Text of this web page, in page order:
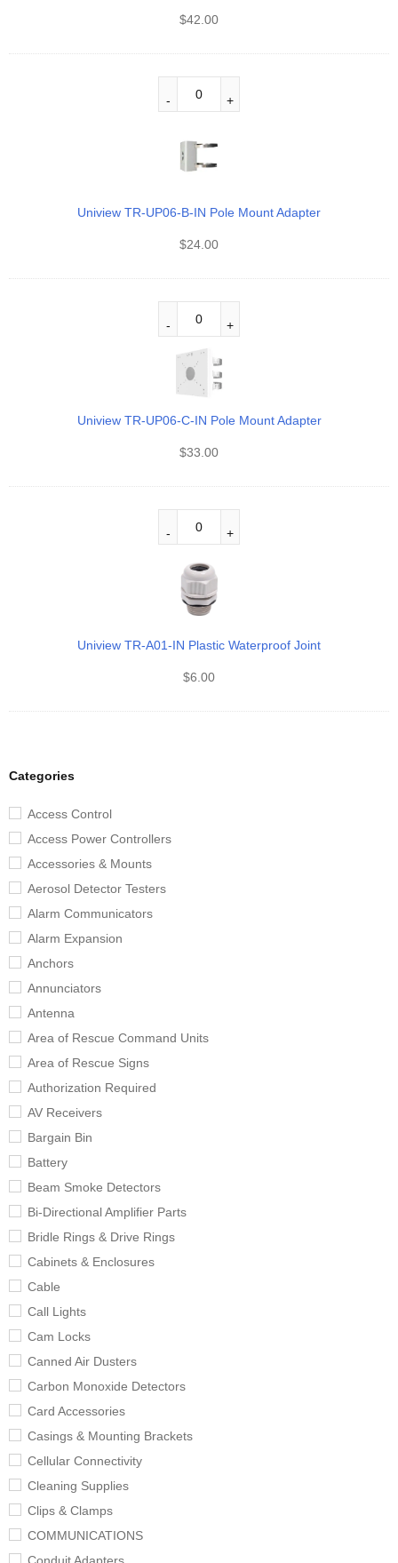
Categories
Access Control
Access Power Controllers
Accessories & Mounts
Aerosol Detector Testers
Alarm Communicators
Alarm Expansion
Anchors
Annunciators
Antenna
Area of Rescue Command Units
Area of Rescue Signs
Authorization Required
AV Receivers
Bargain Bin
Battery
Beam Smoke Detectors
Bi-Directional Amplifier Parts
Bridle Rings & Drive Rings
Cabinets & Enclosures
Cable
Call Lights
Cam Locks
Canned Air Dusters
Carbon Monoxide Detectors
Card Accessories
Casings & Mounting Brackets
Cellular Connectivity
Cleaning Supplies
Clips & Clamps
COMMUNICATIONS
$42.00
Uniview TR-UP06-B-IN Pole Mount Adapter
$24.00
Uniview TR-UP06-C-IN Pole Mount Adapter
$33.00
Uniview TR-A01-IN Plastic Waterproof Joint
$6.00